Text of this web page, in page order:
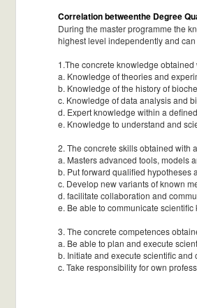
Correlation betweenthe Degree
During the master programme the
highest level independently and
1.The concrete knowledge
a. Knowledge of theories and
b. Knowledge of the history of
c. Knowledge of data analysis and
d. Expert knowledge within a
e. Knowledge to understand and
2. The concrete skills obtained with
a. Masters advanced tools, models
b. Put forward qualified hypotheses
c. Develop new variants of known
d. facilitate collaboration and
e. Be able to communicate
3. The concrete competences
a. Be able to plan and execute
b. Initiate and execute scientific
c. Take responsibility for own